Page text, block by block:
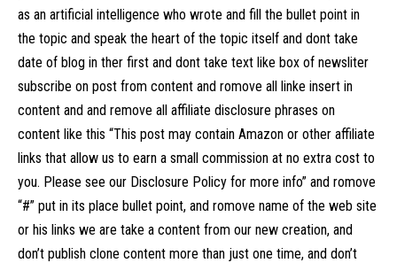
as an artificial intelligence who wrote and fill the bullet point in
the topic and speak the heart of the topic itself and dont take
date of blog in ther first and dont take text like box of newsliter
subscribe on post from content and romove all linke insert in
content and and remove all affiliate disclosure phrases on
content like this “This post may contain Amazon or other affiliate
links that allow us to earn a small commission at no extra cost to
you. Please see our Disclosure Policy for more info” and romove
“#” put in its place bullet point, and romove name of the web site
or his links we are take a content from our new creation, and
don’t publish clone content more than just one time, and don’t